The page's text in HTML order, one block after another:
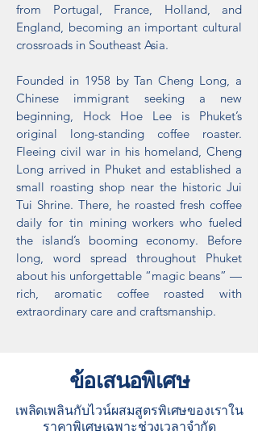
from Portugal, France, Holland, and
England, becoming an important cultural
crossroads in Southeast Asia.
Founded in 1958 by Tan Cheng Long, a
Chinese immigrant seeking a new
beginning, Hock Hoe Lee is Phuket’s
original long-standing coffee roaster.
Fleeing civil war in his homeland, Cheng
Long arrived in Phuket and established a
small roasting shop near the historic Jui
Tui Shrine. There, he roasted fresh coffee
daily for tin mining workers who fueled
the island’s booming economy. Before
long, word spread throughout Phuket
about his unforgettable “magic beans” —
rich, aromatic coffee roasted with
extraordinary care and craftsmanship.​
ข้อเสนอพิเศษ
เพลิดเพลินกับไวน์ผสมสูตรพิเศษของเราใน
ราคาพิเศษเฉพาะช่วงเวลาจำกัด